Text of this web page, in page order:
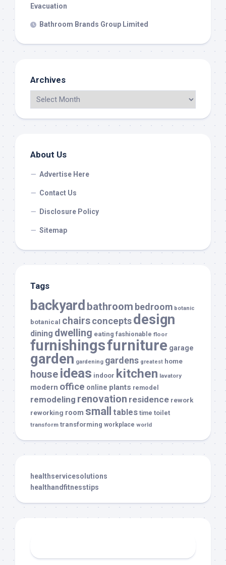
Evacuation
Bathroom Brands Group Limited
Archives
About Us
Advertise Here
Contact Us
Disclosure Policy
Sitemap
Tags
backyard bathroom bedroom botanic
botanical chairsconceptsdesign
dining dwelling eating fashionable floor
furnishingsfurniture garage
garden gardening gardens greatest home
house ideas indoor kitchen lavatory
modern office online plants remodel
remodeling renovation residence rework
reworking room small tables time toilet
transform transforming workplace world
healthservicesolutions
healthandfitnesstips